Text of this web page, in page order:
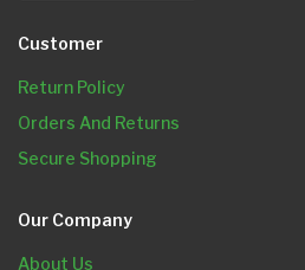
Customer
Return Policy
Orders And Returns
Secure Shopping
Our Company
About Us